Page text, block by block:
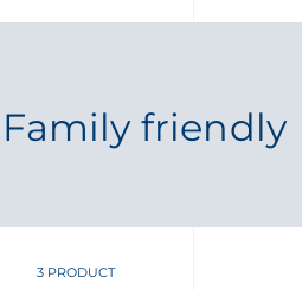
Family friendly
3 PRODUCT